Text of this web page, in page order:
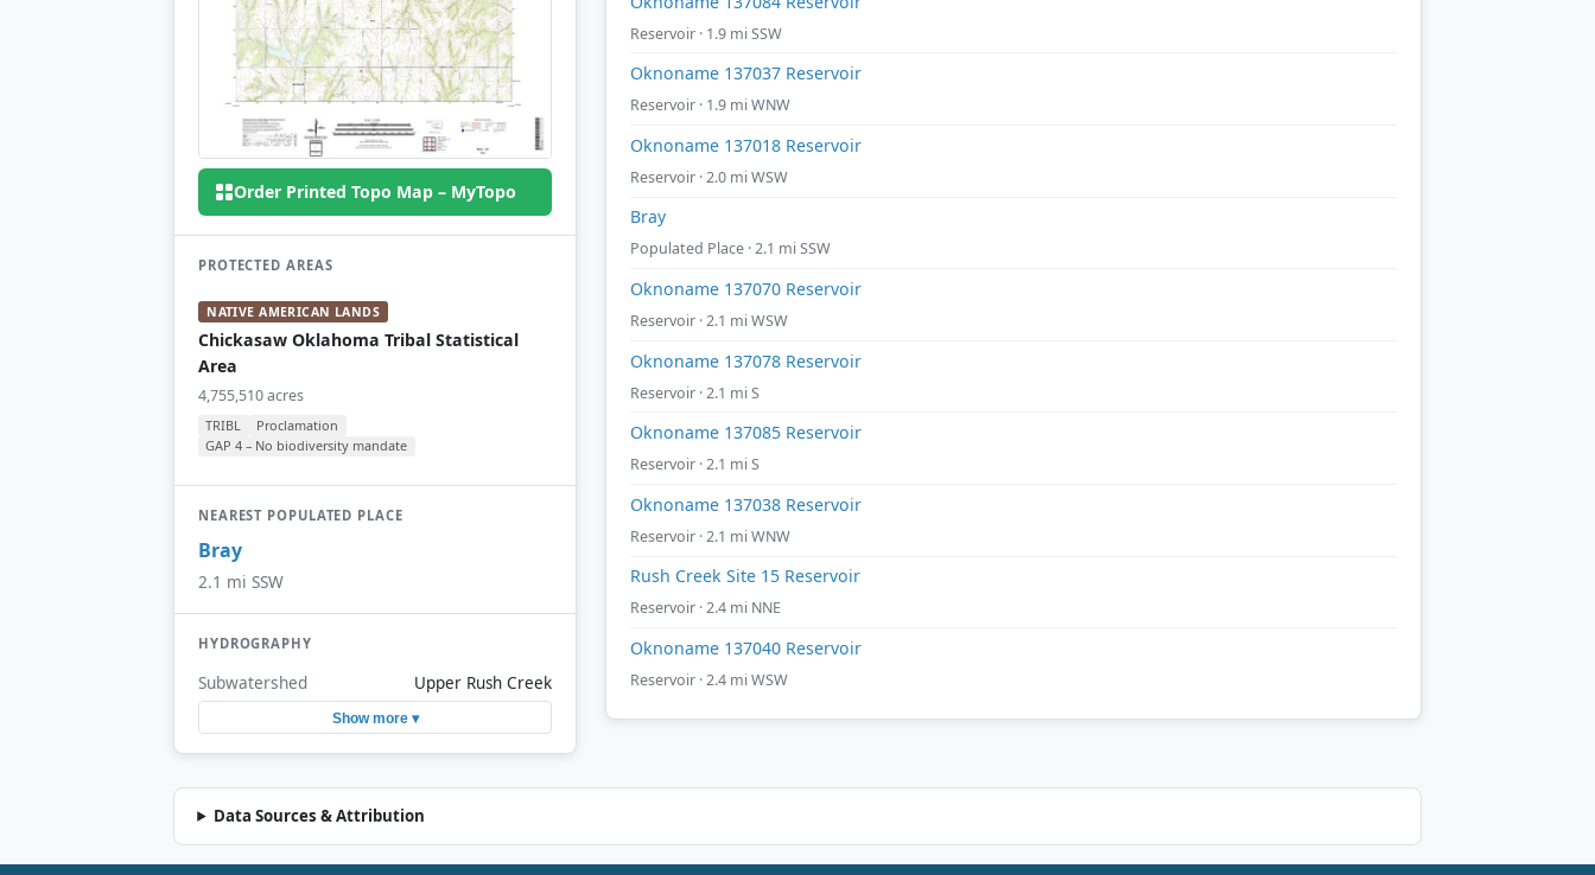
Order Printed Topo Map – MyTopo
PROTECTED AREAS
NATIVE AMERICAN LANDS
Chickasaw Oklahoma Tribal Statistical
Area
4,755,510 acres
TRIBL
Proclamation
GAP 4 – No biodiversity mandate
NEAREST POPULATED PLACE
Bray
2.1 mi SSW
HYDROGRAPHY
Subwatershed Upper Rush Creek
Show more ▾
Reservoir · 1.9 mi SSW
Oknoname 137037 Reservoir
Reservoir · 1.9 mi WNW
Oknoname 137018 Reservoir
Reservoir · 2.0 mi WSW
Bray
Populated Place · 2.1 mi SSW
Oknoname 137070 Reservoir
Reservoir · 2.1 mi WSW
Oknoname 137078 Reservoir
Reservoir · 2.1 mi S
Oknoname 137085 Reservoir
Reservoir · 2.1 mi S
Oknoname 137038 Reservoir
Reservoir · 2.1 mi WNW
Rush Creek Site 15 Reservoir
Reservoir · 2.4 mi NNE
Oknoname 137040 Reservoir
Reservoir · 2.4 mi WSW
Data Sources & Attribution